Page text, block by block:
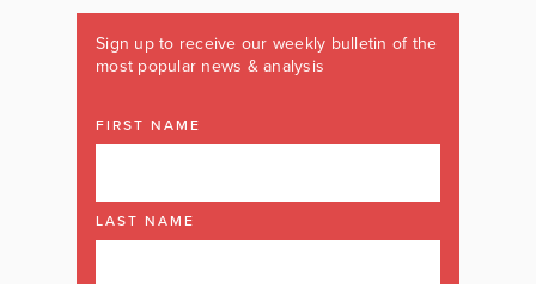
Sign up to receive our weekly bulletin of the
most popular news & analysis
FIRST NAME
LAST NAME